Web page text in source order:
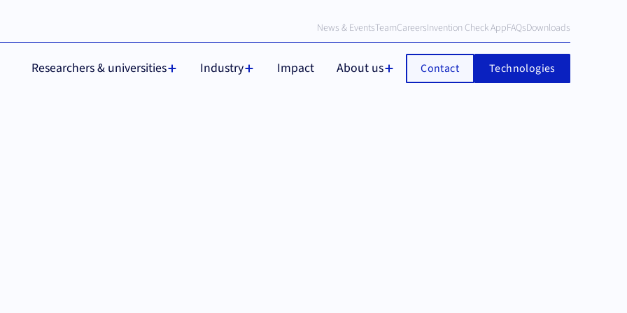
required for
Understood
News & EventsTeamCareersInvention Check AppFAQsDownloads
Researchers & universities Industry Impact About us Contact Technologies